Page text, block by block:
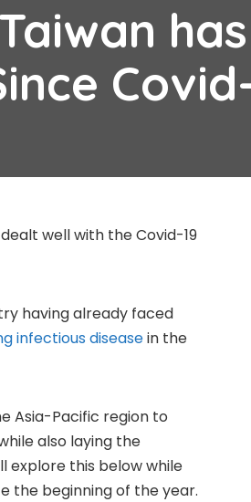
has
well with the Covid-19
having already faced
infectious diseasein the
Asia-Pacific region to
also laying the
explore this below while
the beginning of the year.